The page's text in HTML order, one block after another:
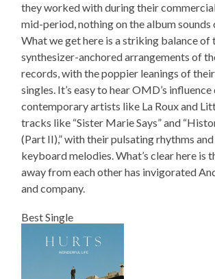
they worked with during their
mid-period, nothing on the album sounds
What we get here is a striking balance of
synthesizer-anchored arrangements of
records, with the poppier leanings of
singles. It’s easy to hear OMD’s influence
contemporary artists like La Roux and
tracks like “Sister Marie Says” and
(Part II),” with their pulsating rhythms
keyboard melodies. What’s clear here is
away from each other has invigorated
and company.
Best Single